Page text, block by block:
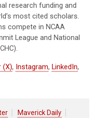
research funding and
most cited scholars.
compete in NCAA
League and National
(X), Instagram, LinkedIn,
Maverick Daily